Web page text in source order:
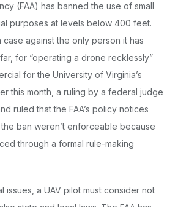
(FAA) has banned the use of small
purposes at levels below 400 feet.
case against the only person it has
for “operating a drone recklessly”
for the University of Virginia’s
this month, a ruling by a federal judge
ruled that the FAA’s policy notices
ban weren’t enforceable because
through a formal rule-making
issues, a UAV pilot must consider not